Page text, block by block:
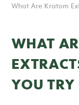
What Are Kratom
WHAT
YOU